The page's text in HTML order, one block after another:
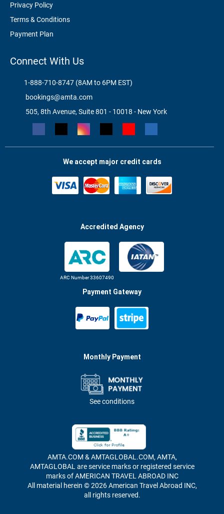
Privacy Policy
Terms & Conditions
Payment Plan
Connect With Us
1-888-710-8747 (8AM to 6PM EST)
bookings@amta.com
505, 8th Avenue, Suite 801 - 10018 - New York
We accept major credit cards
Accredited Agency
ARC Number 33607490
Payment Gateway
Monthly Payment
See conditions
AMTA.COM & AMTAGLOBAL.COM, AMTA,
AMTAGLOBAL are service marks or registered service
marks of AMERICAN TRAVEL ABROAD INC
All material herein © 2026 American Travel Abroad INC,
all rights reserved.